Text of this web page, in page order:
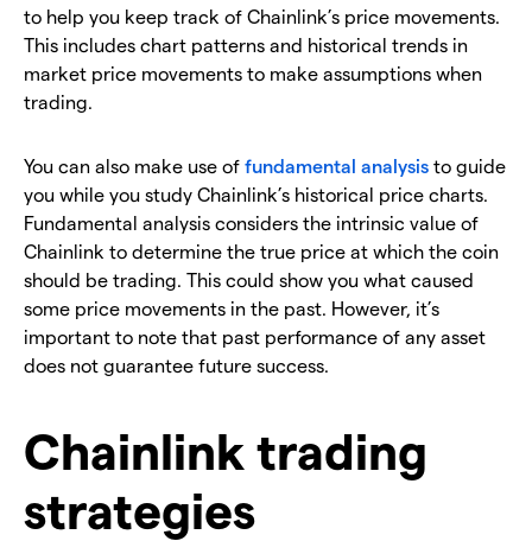
to help you keep track of Chainlink’s price movements.
This includes chart patterns and historical trends in
market price movements to make assumptions when
trading.
You can also make use of fundamental analysis to guide
you while you study Chainlink’s historical price charts.
Fundamental analysis considers the intrinsic value of
Chainlink to determine the true price at which the coin
should be trading. This could show you what caused
some price movements in the past. However, it’s
important to note that past performance of any asset
does not guarantee future success.
Chainlink trading
strategies